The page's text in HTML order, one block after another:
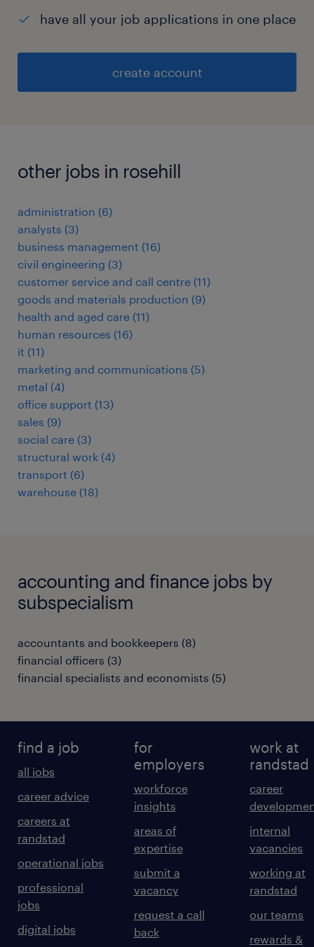
have all your job applications in one place
create account
other jobs in rosehill
administration (6)
analysts (3)
business management (16)
civil engineering (3)
customer service and call centre (11)
goods and materials production (9)
health and aged care (11)
human resources (16)
it (11)
marketing and communications (5)
metal (4)
office support (13)
sales (9)
social care (3)
structural work (4)
transport (6)
warehouse (18)
accounting and finance jobs by
subspecialism
accountants and bookkeepers (8)
financial officers (3)
financial specialists and economists (5)
find a job
all jobs
career advice
careers at
randstad
operational jobs
professional
jobs
digital jobs
for
employers
workforce
insights
areas of
expertise
submit a
vacancy
request a call
back
work at
randstad
career
internal
vacancies
working at
randstad
our teams
rewards &